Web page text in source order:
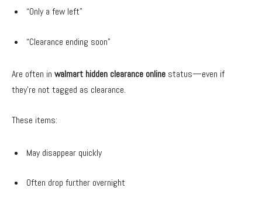
“Only a few left”
“Clearance ending soon”
Are often in walmart hidden clearance online status—even if
they’re not tagged as clearance.
These items:
May disappear quickly
Often drop further overnight